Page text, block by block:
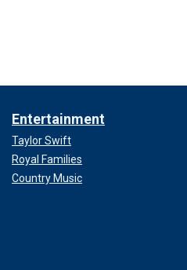
Entertainment
Taylor Swift
Royal Families
Country Music